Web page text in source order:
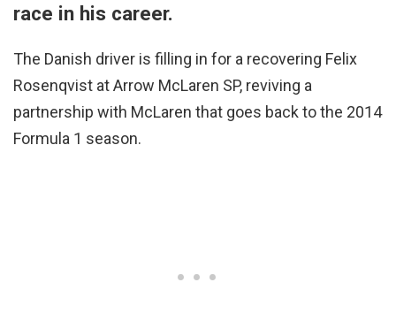
race in his career.
The Danish driver is filling in for a recovering Felix
Rosenqvist at Arrow McLaren SP, reviving a
partnership with McLaren that goes back to the 2014
Formula 1 season.